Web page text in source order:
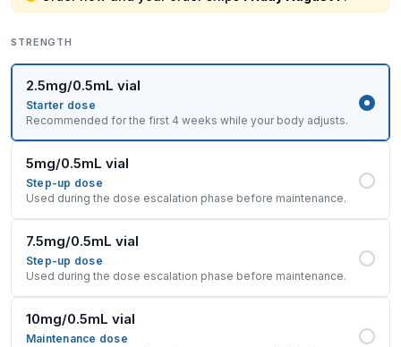
STRENGTH
2.5mg/0.5mL vial
Starter dose
Recommended for the first 4 weeks while your body adjusts.
5mg/0.5mL vial
Step-up dose
Used during the dose escalation phase before maintenance.
7.5mg/0.5mL vial
Step-up dose
Used during the dose escalation phase before maintenance.
10mg/0.5mL vial
Maintenance dose